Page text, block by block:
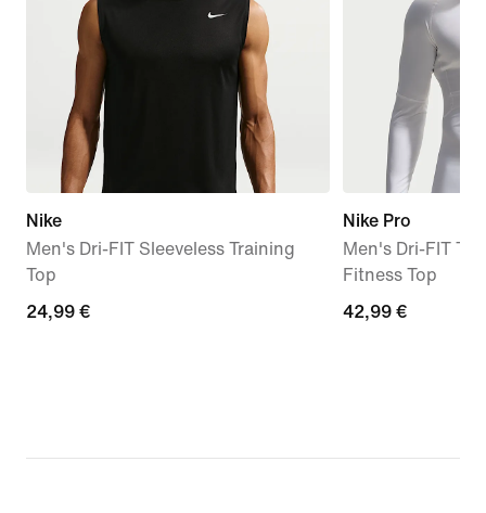
Nike
Men's Dri-FIT Sleeveless Training
Top
24,99
24,99 €
Nike Pro
Men's Dri-FIT
Fitness Top
42,99
42,99 €